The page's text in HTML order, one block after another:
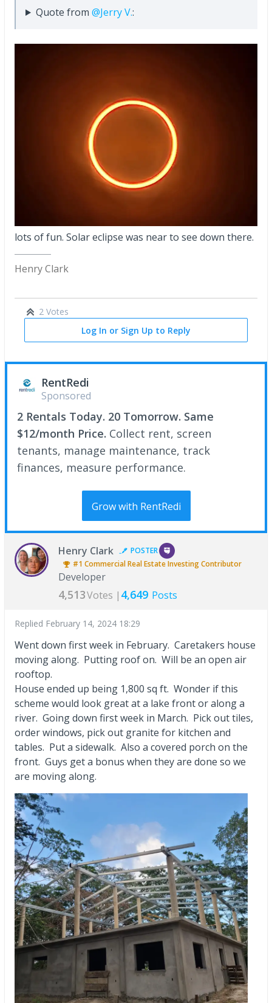
Quote from @Jerry V.:
lots of fun. Solar eclipse was near to see down there.
Henry Clark
2 Votes
Log In or Sign Up to Reply
RentRedi
Sponsored
2 Rentals Today. 20 Tomorrow. Same
$12/month Price. Collect rent, screen
tenants, manage maintenance, track
finances, measure performance.
Grow with RentRedi
Henry Clark
POSTER
#1Commercial Real Estate InvestingContributor
Developer
4,513Votes | 4,649 Posts
Replied February 14, 2024 18:29
Went down first week in February. Caretakers house
moving along. Putting roof on. Will be an open air
rooftop.
House ended up being 1,800 sq ft. Wonder if this
scheme would look great at a lake front or along a
river. Going down first week in March. Pick out tiles,
order windows, pick out granite for kitchen and
tables. Put a sidewalk. Also a covered porch on the
front. Guys get a bonus when they are done so we
are moving along.